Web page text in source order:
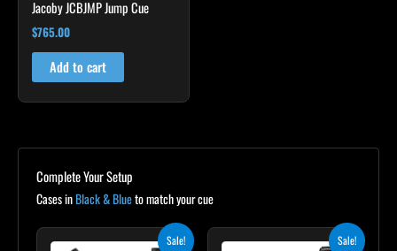
Jacoby JCBJMP Jump Cue
$765.00
Add to cart
Complete Your Setup
Cases inBlack & Blueto match your cue
Sale!
OriginalCurrent
Sale!
OriginalCurrent